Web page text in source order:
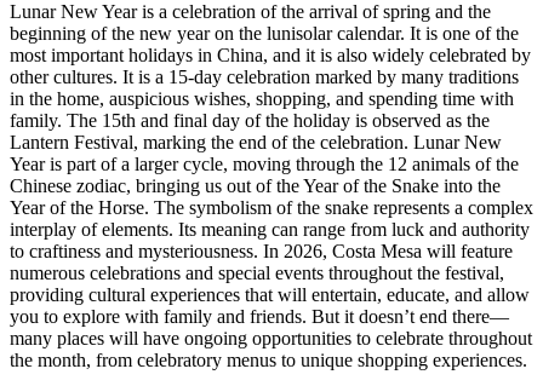
Lunar New Year is a celebration of the arrival of spring and the
beginning of the new year on the lunisolar calendar. It is one of the
most important holidays in China, and it is also widely celebrated by
other cultures. It is a 15-day celebration marked by many traditions
in the home, auspicious wishes, shopping, and spending time with
family. The 15th and final day of the holiday is observed as the
Lantern Festival, marking the end of the celebration. Lunar New
Year is part of a larger cycle, moving through the 12 animals of the
Chinese zodiac, bringing us out of the Year of the Snake into the
Year of the Horse. The symbolism of the snake represents a complex
interplay of elements. Its meaning can range from luck and authority
to craftiness and mysteriousness. In 2026, Costa Mesa will feature
numerous celebrations and special events throughout the festival,
providing cultural experiences that will entertain, educate, and allow
you to explore with family and friends. But it doesn’t end there—
many places will have ongoing opportunities to celebrate throughout
the month, from celebratory menus to unique shopping experiences.